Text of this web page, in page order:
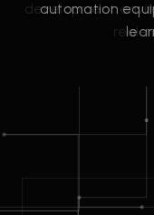
automation
development
real-